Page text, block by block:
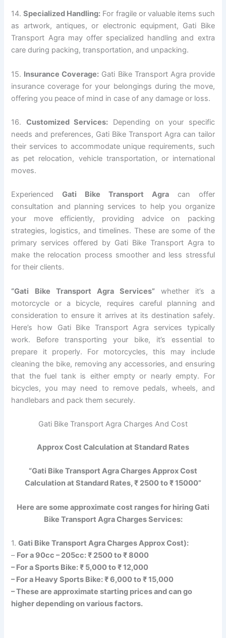
14.Specialized Handling: For fragile or valuable items such
as artwork, antiques, or electronic equipment, Gati Bike
Transport Agra may offer specialized handling and extra
care during packing, transportation, and unpacking.
15. Insurance Coverage: Gati Bike Transport Agra provide
insurance coverage for your belongings during the move,
offering you peace of mind in case of any damage or loss.
16. Customized Services: Depending on your specific
needs and preferences, Gati Bike Transport Agra can tailor
their services to accommodate unique requirements, such
as pet relocation, vehicle transportation, or international
moves.
ExperiencedGati Bike Transport Agracan offer
consultation and planning services to help you organize
your move efficiently, providing advice on packing
strategies, logistics, and timelines. These are some of the
primary services offered by Gati Bike Transport Agra to
make the relocation process smoother and less stressful
for their clients.
“Gati Bike Transport Agra Services” whether it’s a
motorcycle or a bicycle, requires careful planning and
consideration to ensure it arrives at its destination safely.
Here’s how Gati Bike Transport Agra services typically
work. Before transporting your bike, it’s essential to
prepare it properly. For motorcycles, this may include
cleaning the bike, removing any accessories, and ensuring
that the fuel tank is either empty or nearly empty. For
bicycles, you may need to remove pedals, wheels, and
handlebars and pack them securely.
Gati Bike Transport Agra Charges And Cost
Approx Cost Calculation at Standard Rates
“Gati Bike Transport Agra Charges Approx Cost
Calculation at Standard Rates, ₹ 2500 to ₹ 15000”
Here are some approximate cost ranges for hiring Gati
Bike Transport Agra Charges Services:
1.Gati Bike Transport Agra Charges Approx Cost):
– For a 90cc – 205cc: ₹ 2500 to ₹ 8000
– For a Sports Bike: ₹ 5,000 to ₹ 12,000
– For a Heavy Sports Bike: ₹ 6,000 to ₹ 15,000
– These are approximate starting prices and can go
higher depending on various factors.